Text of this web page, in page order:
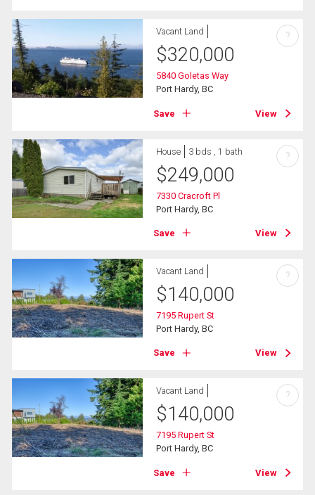
Vacant Land
$320,000
5840 Goletas Way
Port Hardy, BC
Save View
?
House 3 bds , 1 bath
$249,000
7330 Cracroft Pl
Port Hardy, BC
Save View
?
Vacant Land
$140,000
7195 Rupert St
Port Hardy, BC
Save View
?
Vacant Land
$140,000
7195 Rupert St
Port Hardy, BC
Save View
?